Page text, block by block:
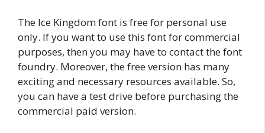
The Ice Kingdom font is free for personal use
only. If you want to use this font for commercial
purposes, then you may have to contact the font
foundry. Moreover, the free version has many
exciting and necessary resources available. So,
you can have a test drive before purchasing the
commercial paid version.